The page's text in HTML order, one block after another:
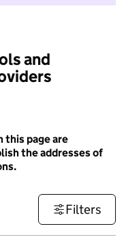
and
this page are
the addresses of
Filters